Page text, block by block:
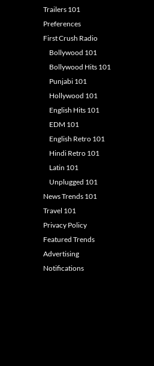
Trailers 101
Preferences
First Crush Radio
Bollywood 101
Bollywood Hits 101
Punjabi 101
Hollywood 101
English Hits 101
EDM 101
English Retro 101
Hindi Retro 101
Latin 101
Unplugged 101
News Trends 101
Travel 101
Privacy Policy
Featured Trends
Advertising
Notifications